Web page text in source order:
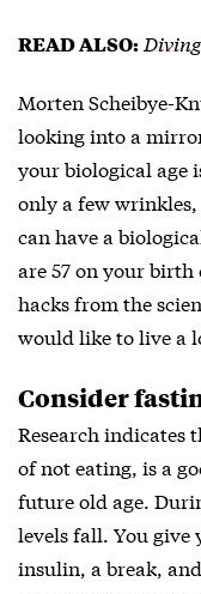
READ ALSO:
Morten Scheibye-
looking into a
your biological age
only a few
can have a
are 57 on your
hacks from the
would like to live a
Consider
Research indicates
of not eating, is a
future old age.
levels fall. You give
insulin, a break,